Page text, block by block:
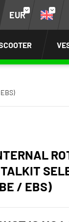
EUR
/ EBS)